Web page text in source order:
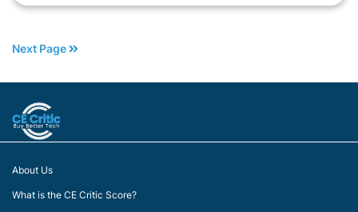
Next Page
About Us
What is the CE Critic Score?